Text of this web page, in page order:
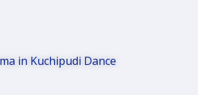
in Kuchipudi Dance